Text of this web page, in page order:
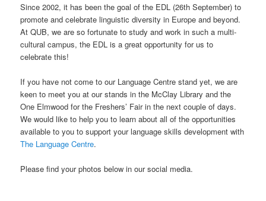
Since 2002, it has been the goal of the EDL (26th September) to
promote and celebrate linguistic diversity in Europe and beyond.
At QUB, we are so fortunate to study and work in such a multi-
cultural campus, the EDL is a great opportunity for us to
celebrate this!
If you have not come to our Language Centre stand yet, we are
keen to meet you at our stands in the McClay Library and the
One Elmwood for the Freshers’ Fair in the next couple of days.
We would like to help you to learn about all of the opportunities
available to you to support your language skills development with
The Language Centre.
Please find your photos below in our social media.